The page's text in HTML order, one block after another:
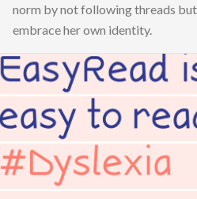
norm by not following threads
embrace her own identity.